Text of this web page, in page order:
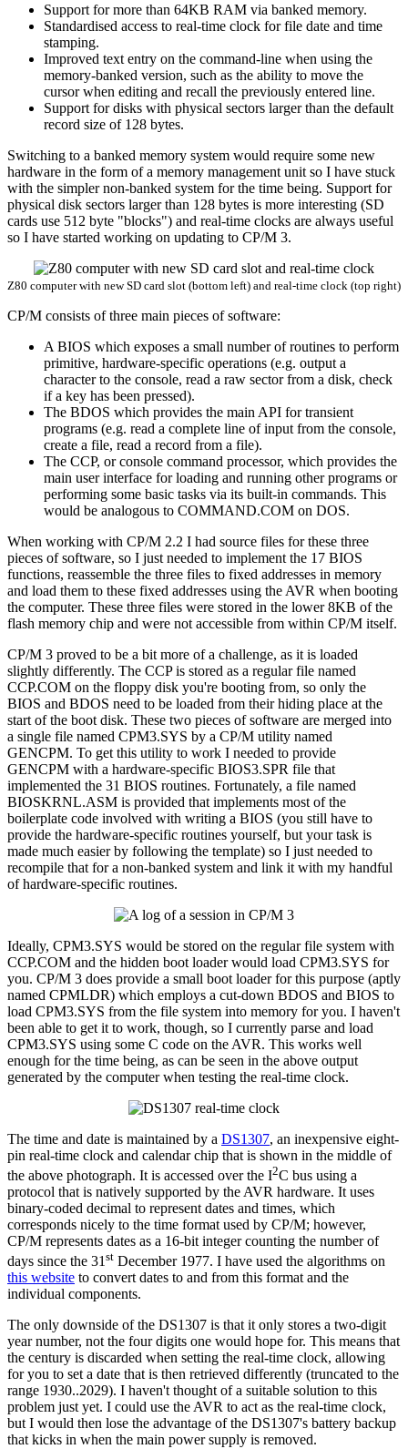
Support for more than 64KB RAM via banked memory.
Standardised access to real-time clock for file date and time
stamping.
Improved text entry on the command-line when using the
memory-banked version, such as the ability to move the
cursor when editing and recall the previously entered line.
Support for disks with physical sectors larger than the default
record size of 128 bytes.
Switching to a banked memory system would require some new
hardware in the form of a memory management unit so I have stuck
with the simpler non-banked system for the time being. Support for
physical disk sectors larger than 128 bytes is more interesting (SD
cards use 512 byte "blocks") and real-time clocks are always useful
so I have started working on updating to CP/M 3.
Z80 computer with new SD card slot (bottom left) and real-time clock (top right)
CP/M consists of three main pieces of software:
A BIOS which exposes a small number of routines to perform
primitive, hardware-specific operations (e.g. output a
character to the console, read a raw sector from a disk, check
if a key has been pressed).
The BDOS which provides the main API for transient
programs (e.g. read a complete line of input from the console,
create a file, read a record from a file).
The CCP, or console command processor, which provides the
main user interface for loading and running other programs or
performing some basic tasks via its built-in commands. This
would be analogous to COMMAND.COM on DOS.
When working with CP/M 2.2 I had source files for these three
pieces of software, so I just needed to implement the 17 BIOS
functions, reassemble the three files to fixed addresses in memory
and load them to these fixed addresses using the AVR when booting
the computer. These three files were stored in the lower 8KB of the
flash memory chip and were not accessible from within CP/M itself.
CP/M 3 proved to be a bit more of a challenge, as it is loaded
slightly differently. The CCP is stored as a regular file named
CCP.COM on the floppy disk you're booting from, so only the
BIOS and BDOS need to be loaded from their hiding place at the
start of the boot disk. These two pieces of software are merged into
a single file named CPM3.SYS by a CP/M utility named
GENCPM. To get this utility to work I needed to provide
GENCPM with a hardware-specific BIOS3.SPR file that
implemented the 31 BIOS routines. Fortunately, a file named
BIOSKRNL.ASM is provided that implements most of the
boilerplate code involved with writing a BIOS (you still have to
provide the hardware-specific routines yourself, but your task is
made much easier by following the template) so I just needed to
recompile that for a non-banked system and link it with my handful
of hardware-specific routines.
Ideally, CPM3.SYS would be stored on the regular file system with
CCP.COM and the hidden boot loader would load CPM3.SYS for
you. CP/M 3 does provide a small boot loader for this purpose (aptly
named CPMLDR) which employs a cut-down BDOS and BIOS to
load CPM3.SYS from the file system into memory for you. I haven't
been able to get it to work, though, so I currently parse and load
CPM3.SYS using some C code on the AVR. This works well
enough for the time being, as can be seen in the above output
generated by the computer when testing the real-time clock.
The time and date is maintained by a DS1307, an inexpensive eight-
pin real-time clock and calendar chip that is shown in the middle of
the above photograph. It is accessed over the I2C bus using a
protocol that is natively supported by the AVR hardware. It uses
binary-coded decimal to represent dates and times, which
corresponds nicely to the time format used by CP/M; however,
CP/M represents dates as a 16-bit integer counting the number of
days since the 31st December 1977. I have used the algorithms on
this website to convert dates to and from this format and the
individual components.
The only downside of the DS1307 is that it only stores a two-digit
year number, not the four digits one would hope for. This means that
the century is discarded when setting the real-time clock, allowing
for you to set a date that is then retrieved differently (truncated to the
range 1930..2029). I haven't thought of a suitable solution to this
problem just yet. I could use the AVR to act as the real-time clock,
but I would then lose the advantage of the DS1307's battery backup
that kicks in when the main power supply is removed.